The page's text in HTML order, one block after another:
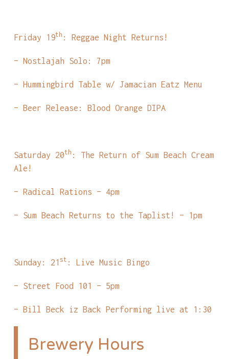
Friday 19th : Reggae Night Returns!
– Nostlajah Solo: 7pm
– Hummingbird Table w/ Jamacian Eatz Menu
– Beer Release: Blood Orange DIPA
Saturday 20th : The Return of Sum Beach Cream
Ale!
– Radical Rations – 4pm
– Sum Beach Returns to the Taplist! – 1pm
Sunday: 21 st : Live Music Bingo
– Street Food 101 – 5pm
– Bill Beck iz Back Performing live at 1:30
Brewery Hours